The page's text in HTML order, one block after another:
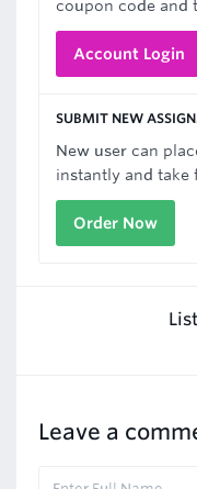
coupon code and
Account Login
SUBMIT NEW
New user can
instantly and take
Order Now
Leave a